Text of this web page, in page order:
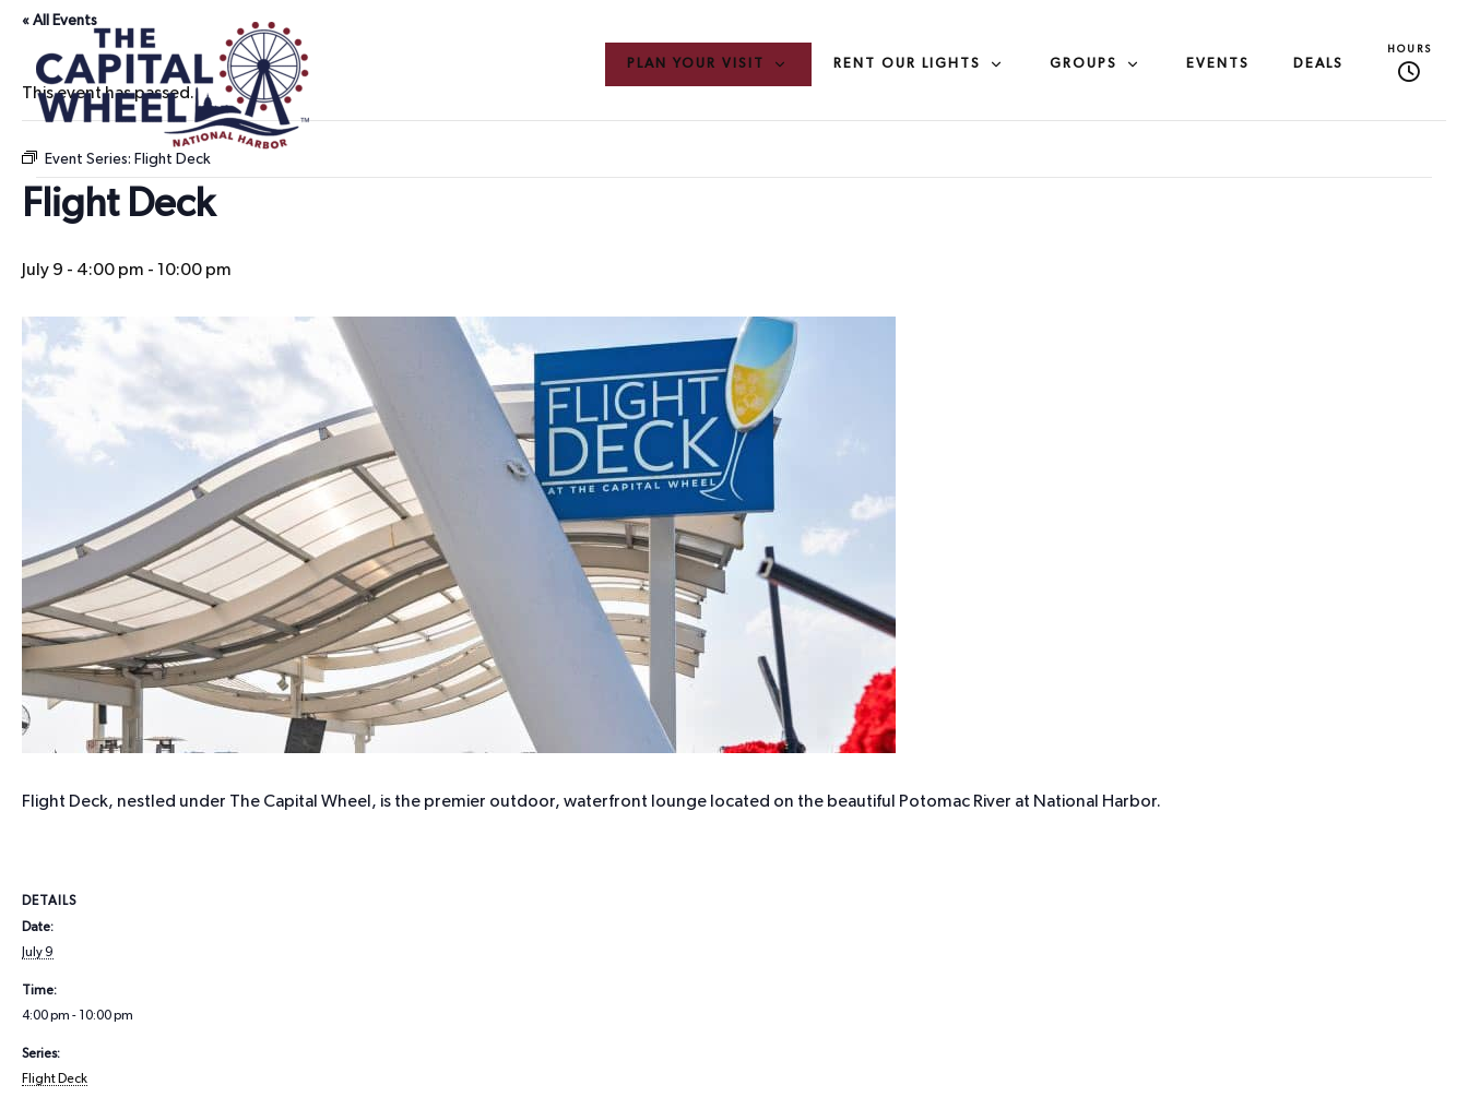
PLAN YOUR VISIT RENT OUR LIGHTS GROUPS EVENTS DEALS
HOURS
« All Events
This event has passed.
Event Series: Flight Deck
Flight Deck
July 9 - 4:00 pm - 10:00 pm
Flight Deck, nestled under The Capital Wheel, is the premier outdoor, waterfront lounge located on the beautiful Potomac River at National Harbor.
DETAILS
Date:
July 9
Time:
4:00 pm - 10:00 pm
Series:
Flight Deck